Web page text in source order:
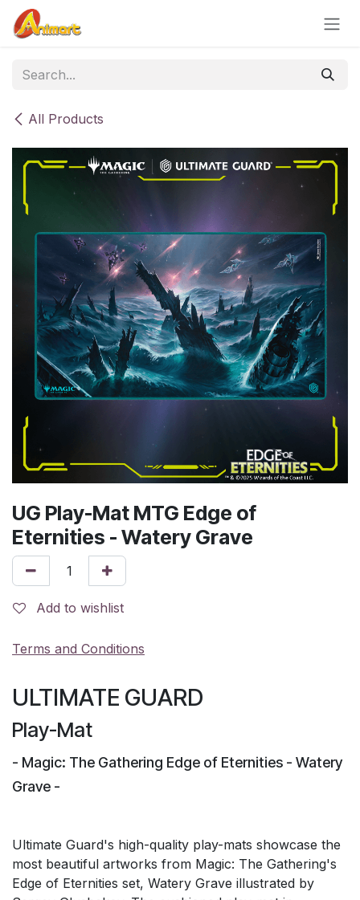
Skip to Content
All Products
UG Play-Mat MTG Edge of
Eternities - Watery Grave
Add to wishlist
Terms and Conditions
ULTIMATE GUARD
Play-Mat
- Magic: The Gathering Edge of Eternities - Watery
Grave -
Ultimate Guard's high-quality play-mats showcase the
most beautiful artworks from Magic: The Gathering's
Edge of Eternities set, Watery Grave illustrated by